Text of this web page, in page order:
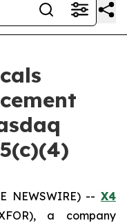
NEWSWIRE) -- X4
a company